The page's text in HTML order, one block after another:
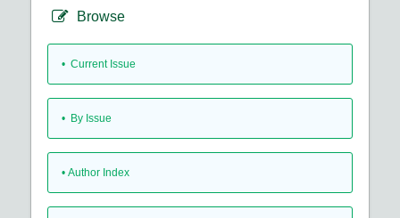
Browse
• Current Issue
• By Issue
• Author Index